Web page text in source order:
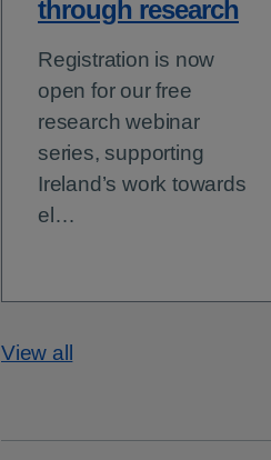
through research
Registration is now
open for our free
research webinar
series, supporting
Ireland’s work towards
el…
View all